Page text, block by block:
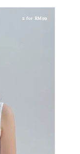
2 for RM99